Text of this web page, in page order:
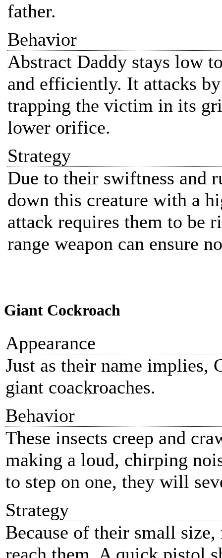
father.
Behavior
Abstract Daddy stays low
and efficiently. It attacks
trapping the victim in its
lower orifice.
Strategy
Due to their swiftness and
down this creature with a
attack requires them to be
range weapon can ensure
Giant Cockroach
Appearance
Just as their name implies,
giant coackroaches.
Behavior
These insects creep and
making a loud, chirping
to step on one, they will
Strategy
Because of their small size,